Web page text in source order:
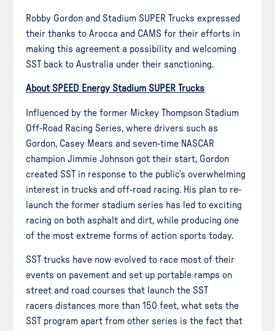
Robby Gordon and Stadium SUPER Trucks expressed
their thanks to Arocca and CAMS for their efforts in
making this agreement a possibility and welcoming
SST back to Australia under their sanctioning.
About SPEED Energy Stadium SUPER Trucks
Influenced by the former Mickey Thompson Stadium
Off-Road Racing Series, where drivers such as
Gordon, Casey Mears and seven-time NASCAR
champion Jimmie Johnson got their start, Gordon
created SST in response to the public’s overwhelming
interest in trucks and off-road racing. His plan to re-
launch the former stadium series has led to exciting
racing on both asphalt and dirt, while producing one
of the most extreme forms of action sports today.
SST trucks have now evolved to race most of their
events on pavement and set up portable ramps on
street and road courses that launch the SST
racers distances more than 150 feet, what sets the
SST program apart from other series is the fact that